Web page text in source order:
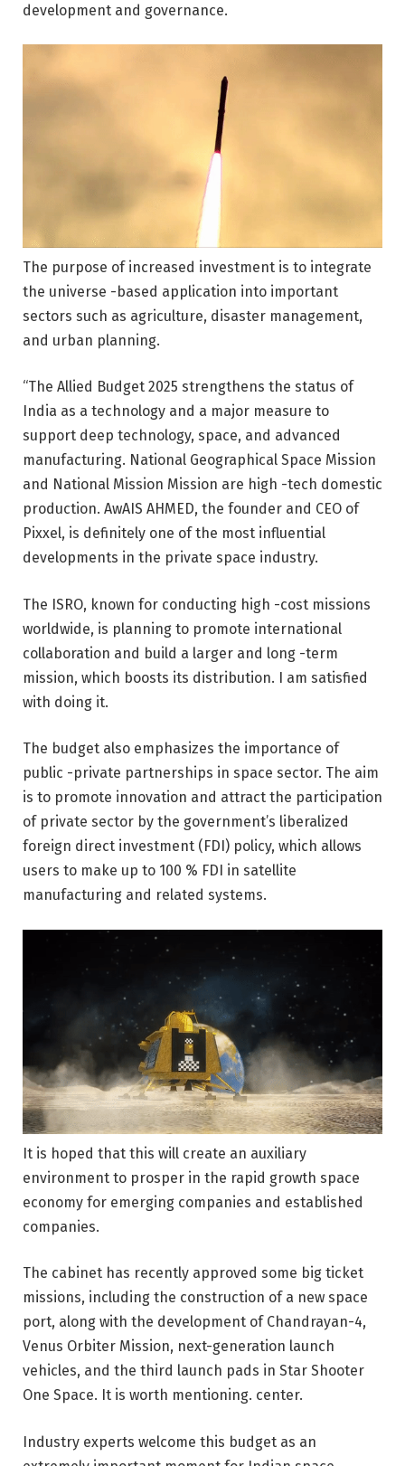
development and governance.
The purpose of increased investment is to integrate
the universe -based application into important
sectors such as agriculture, disaster management,
and urban planning.
“The Allied Budget 2025 strengthens the status of
India as a technology and a major measure to
support deep technology, space, and advanced
manufacturing. National Geographical Space Mission
and National Mission Mission are high -tech domestic
production. AwAIS AHMED, the founder and CEO of
Pixxel, is definitely one of the most influential
developments in the private space industry.
The ISRO, known for conducting high -cost missions
worldwide, is planning to promote international
collaboration and build a larger and long -term
mission, which boosts its distribution. I am satisfied
with doing it.
The budget also emphasizes the importance of
public -private partnerships in space sector. The aim
is to promote innovation and attract the participation
of private sector by the government’s liberalized
foreign direct investment (FDI) policy, which allows
users to make up to 100 % FDI in satellite
manufacturing and related systems.
It is hoped that this will create an auxiliary
environment to prosper in the rapid growth space
economy for emerging companies and established
companies.
The cabinet has recently approved some big ticket
missions, including the construction of a new space
port, along with the development of Chandrayan-4,
Venus Orbiter Mission, next-generation launch
vehicles, and the third launch pads in Star Shooter
One Space. It is worth mentioning. center.
Industry experts welcome this budget as an